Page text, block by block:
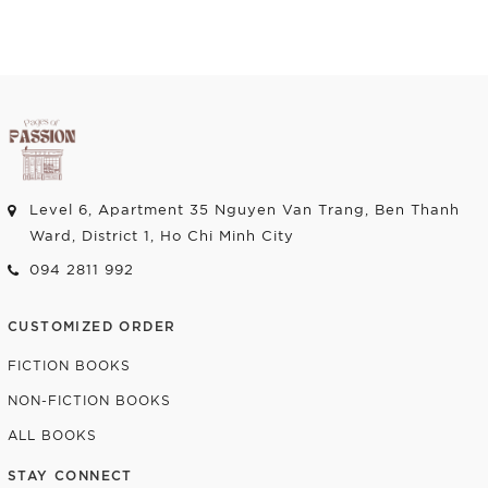
Level 6, Apartment 35 Nguyen Van Trang, Ben Thanh
Ward, District 1, Ho Chi Minh City
094 2811 992
CUSTOMIZED ORDER
FICTION BOOKS
NON-FICTION BOOKS
ALL BOOKS
STAY CONNECT